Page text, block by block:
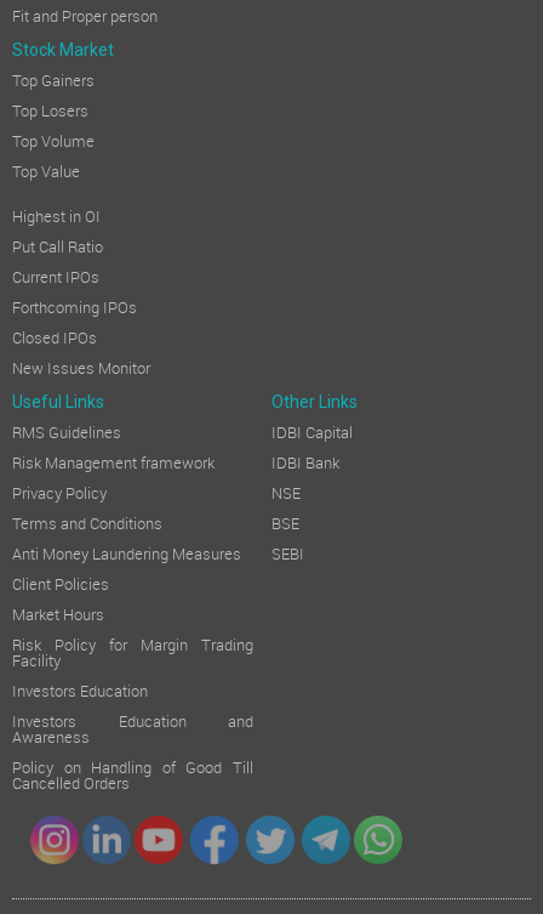
Fit and Proper person
Stock Market
Top Gainers
Top Losers
Top Volume
Top Value
Highest in OI
Put Call Ratio
Current IPOs
Forthcoming IPOs
Closed IPOs
New Issues Monitor
Useful Links Other Links
RMS Guidelines
Risk Management framework
Privacy Policy
Terms and Conditions
Anti Money Laundering Measures
Client Policies
Market Hours
Risk Policy for Margin Trading
Facility
Investors Education
Investors Education and
Awareness
Policy on Handling of Good Till
Cancelled Orders
IDBI Capital
IDBI Bank
NSE
BSE
SEBI